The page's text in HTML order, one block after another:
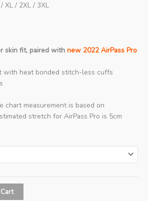
XL / 2XL / 3XL
skin fit, paired with new 2022 AirPass Pro
with heat bonded stitch-less cuffs
chart measurement is based on
stretch for AirPass Pro is 5cm